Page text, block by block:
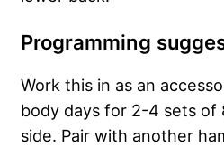
Programming
Work this in as an
body days for 2-4 sets of
side. Pair with another